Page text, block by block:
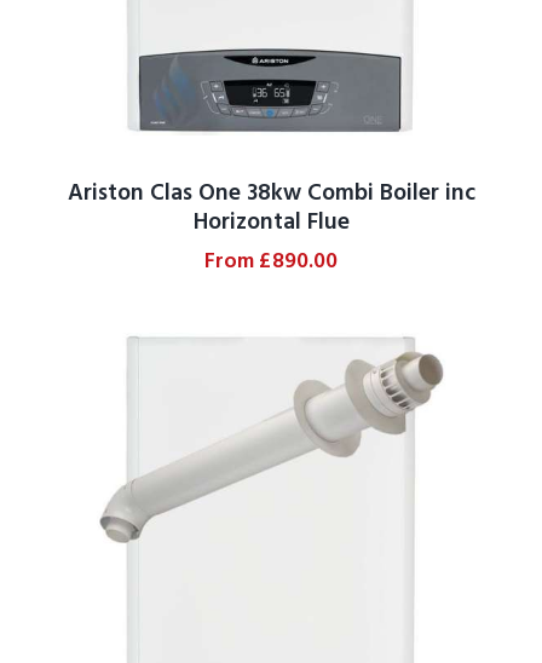
Ariston Clas One 38kw Combi Boiler inc
Horizontal Flue
From £890.00